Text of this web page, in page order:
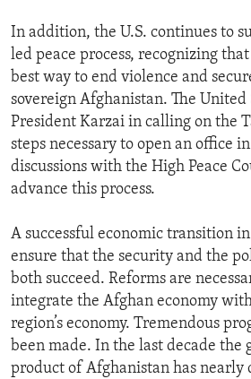
In addition, the U.S. continues to
led peace process, recognizing
best way to end violence and
sovereign Afghanistan. The United
President Karzai in calling on the
steps necessary to open an office
discussions with the High Peace
advance this process.
A successful economic transition
ensure that the security and the
both succeed. Reforms are
integrate the Afghan economy
region’s economy. Tremendous
been made. In the last decade the
product of Afghanistan has nearly